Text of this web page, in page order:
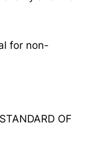
for non-
OF